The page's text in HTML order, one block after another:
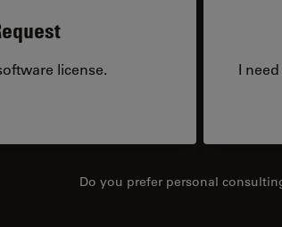
license.
I
Do you prefer personal